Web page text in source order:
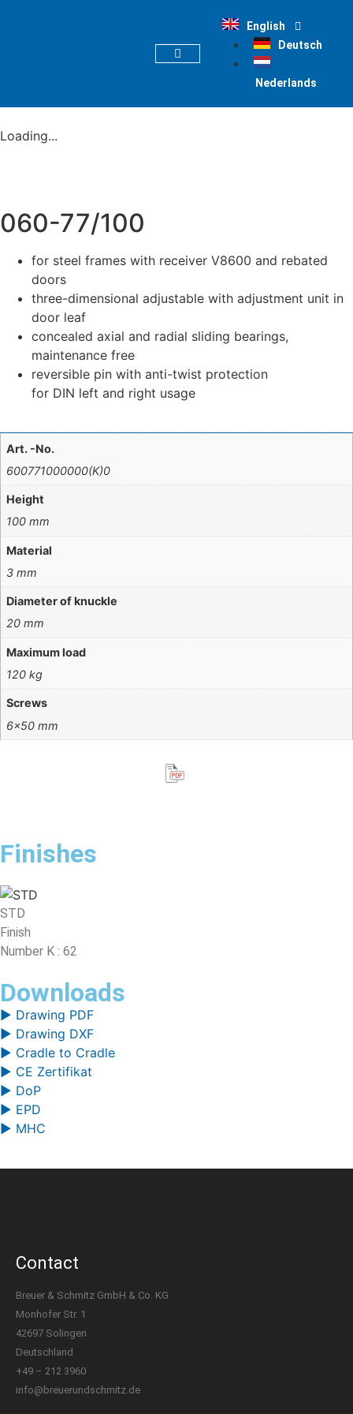
English
Deutsch
Nederlands
Loading...
060-77/100
for steel frames with receiver V8600 and rebated
doors
three-dimensional adjustable with adjustment unit in
door leaf
concealed axial and radial sliding bearings,
maintenance free
reversible pin with anti-twist protection
for DIN left and right usage
Art. -No.
600771000000(K)0
Height
100 mm
Material
3 mm
Diameter of knuckle
20 mm
Maximum load
120 kg
Screws
6×50 mm
Finishes
STD
Finish
Number K : 62
Downloads
▶ Drawing PDF
▶ Drawing DXF
▶ Cradle to Cradle
▶ CE Zertifikat
▶ DoP
▶ EPD
▶ MHC
Contact
Breuer & Schmitz GmbH & Co. KG
Monhofer Str. 1
42697 Solingen
Deutschland
+49 – 212 3960
info@breuerundschmitz.de